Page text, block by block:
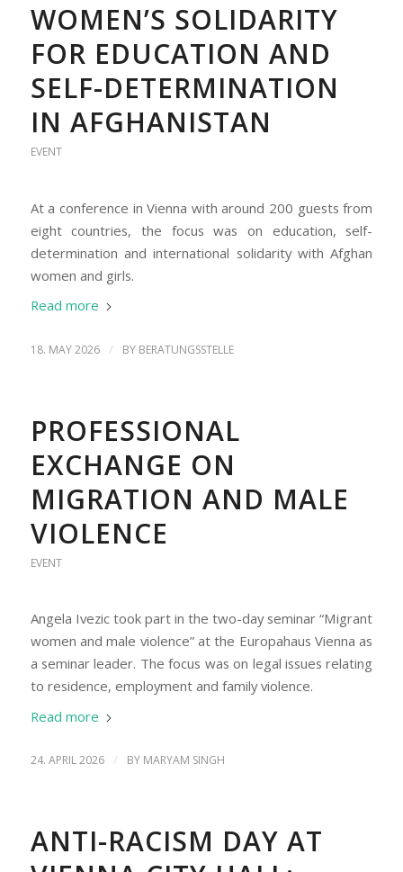
WOMEN’S SOLIDARITY
FOR EDUCATION AND
SELF-DETERMINATION
IN AFGHANISTAN
EVENT
At a conference in Vienna with around 200 guests from
eight countries, the focus was on education, self-
determination and international solidarity with Afghan
women and girls.
Read more
18. MAY 2026 / BY BERATUNGSSTELLE
PROFESSIONAL
EXCHANGE ON
MIGRATION AND MALE
VIOLENCE
EVENT
Angela Ivezic took part in the two-day seminar “Migrant
women and male violence” at the Europahaus Vienna as
a seminar leader. The focus was on legal issues relating
to residence, employment and family violence.
Read more
24. APRIL 2026 / BY MARYAM SINGH
ANTI-RACISM DAY AT